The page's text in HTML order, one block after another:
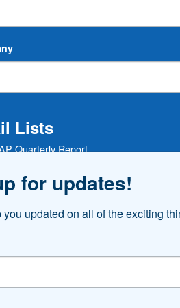
Lists
Quarterly Report
List
for updates!
you updated on all of the exciting